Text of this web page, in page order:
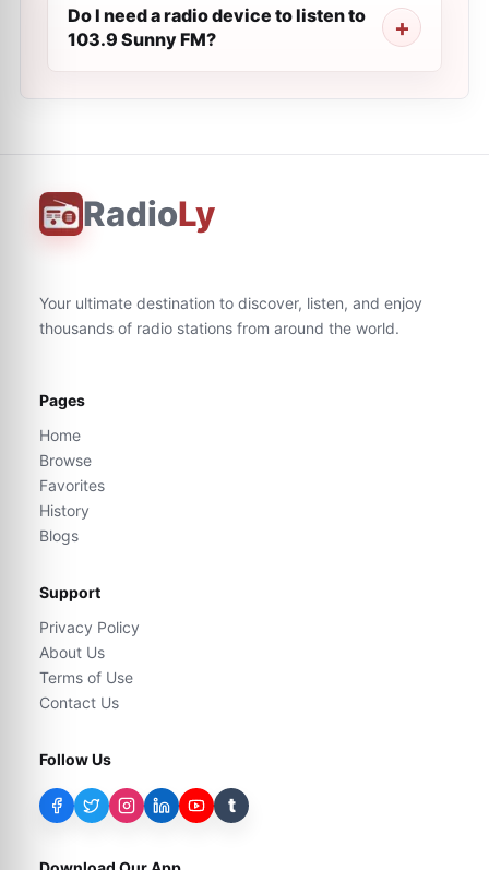
Do I need a radio device to listen to
103.9 Sunny FM?
RadioLy
Your ultimate destination to discover, listen, and enjoy
thousands of radio stations from around the world.
Pages
Home
Browse
Favorites
History
Blogs
Support
Privacy Policy
About Us
Terms of Use
Contact Us
Follow Us
t